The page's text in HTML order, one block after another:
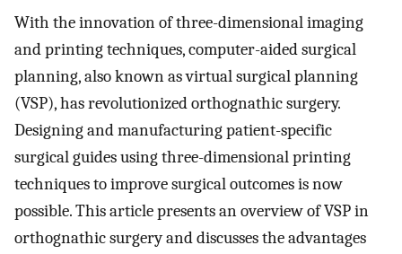
With the innovation of three-dimensional imaging
and printing techniques, computer-aided surgical
planning, also known as virtual surgical planning
(VSP), has revolutionized orthognathic surgery.
Designing and manufacturing patient-specific
surgical guides using three-dimensional printing
techniques to improve surgical outcomes is now
possible. This article presents an overview of VSP in
orthognathic surgery and discusses the advantages